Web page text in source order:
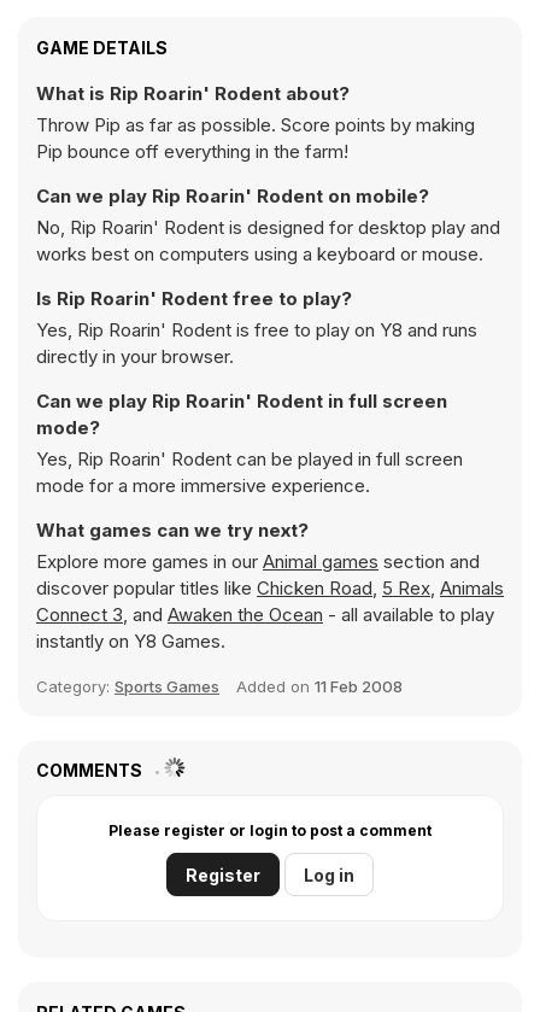
GAME DETAILS
What is Rip Roarin' Rodent about?
Throw Pip as far as possible. Score points by making
Pip bounce off everything in the farm!
Can we play Rip Roarin' Rodent on mobile?
No, Rip Roarin' Rodent is designed for desktop play and
works best on computers using a keyboard or mouse.
Is Rip Roarin' Rodent free to play?
Yes, Rip Roarin' Rodent is free to play on Y8 and runs
directly in your browser.
Can we play Rip Roarin' Rodent in full screen
mode?
Yes, Rip Roarin' Rodent can be played in full screen
mode for a more immersive experience.
What games can we try next?
Explore more games in our Animal games section and
discover popular titles like Chicken Road, 5 Rex, Animals
Connect 3, and Awaken the Ocean - all available to play
instantly on Y8 Games.
Category: Sports Games Added on 11 Feb 2008
COMMENTS
Please register or login to post a comment
Register Log in